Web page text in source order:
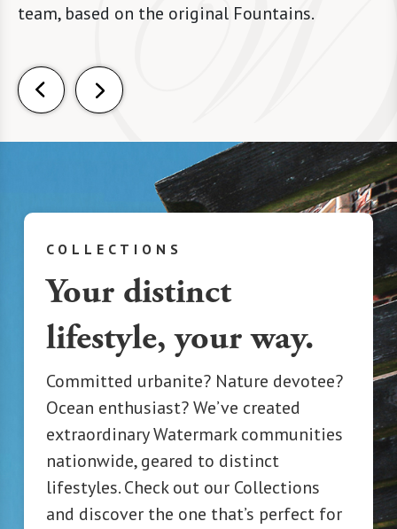
team, based on the original Fountains.
COLLECTIONS
Your distinct
lifestyle, your way.
Committed urbanite? Nature devotee?
Ocean enthusiast? We’ve created
extraordinary Watermark communities
nationwide, geared to distinct
lifestyles. Check out our Collections
and discover the one that’s perfect for